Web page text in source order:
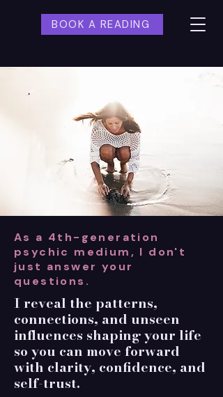
BOOK A READING
As a 4th-generation
psychic medium, I don't
just answer your
questions.
I reveal the patterns,
connections, and unseen
influences shaping your life
so you can move forward
with clarity, confidence, and
self-trust.